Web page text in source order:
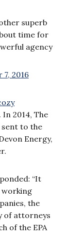
superb
time for
agency
7, 2016
2014, The
sent to the
Energy,
“It
working
the
of attorneys
of the EPA